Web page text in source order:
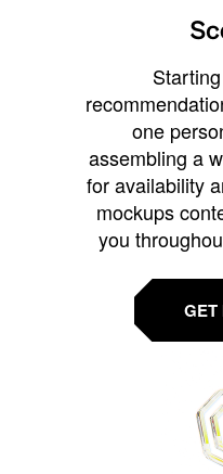
one
assembling a
for availability
mockups
you
GET